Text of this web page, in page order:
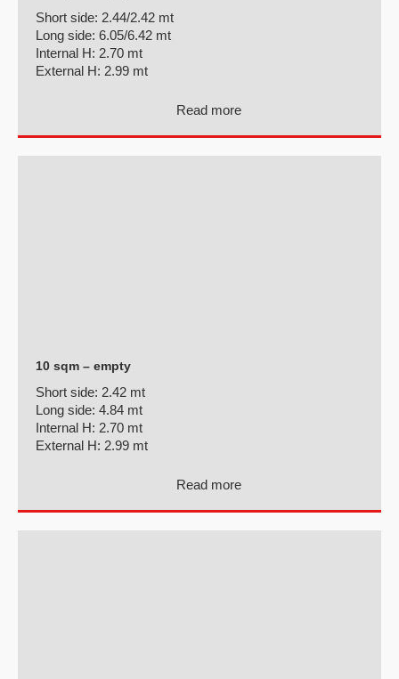
Short side: 2.44/2.42 mt
Long side: 6.05/6.42 mt
Internal H: 2.70 mt
External H: 2.99 mt
Read more
10 sqm – empty
Short side: 2.42 mt
Long side: 4.84 mt
Internal H: 2.70 mt
External H: 2.99 mt
Read more